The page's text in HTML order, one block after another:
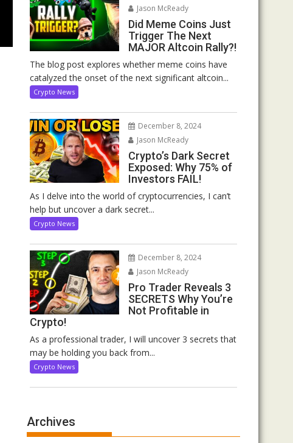
Jason McReady
Did Meme Coins Just
Trigger The Next
MAJOR Altcoin Rally?!
The blog post explores whether meme coins have
catalyzed the onset of the next significant altcoin...
Crypto News
December 8, 2024
Jason McReady
Crypto’s Dark Secret
Exposed: Why 75% of
Investors FAIL!
As I delve into the world of cryptocurrencies, I can’t
help but uncover a dark secret...
Crypto News
December 8, 2024
Jason McReady
Pro Trader Reveals 3
SECRETS Why You’re
Not Profitable in
Crypto!
As a professional trader, I will uncover 3 secrets that
may be holding you back from...
Crypto News
Archives